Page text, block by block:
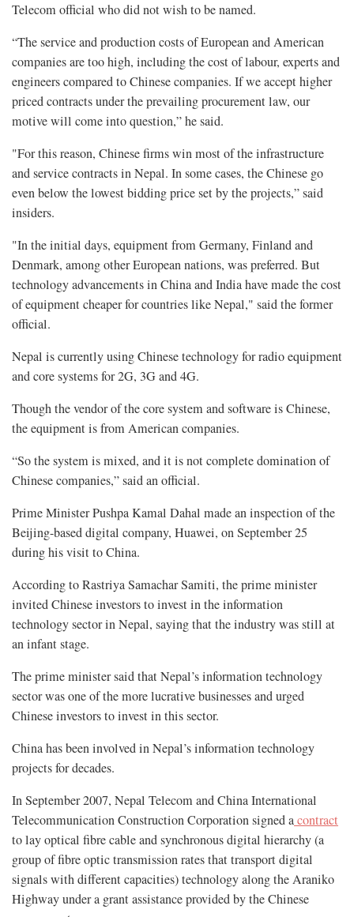
Telecom official who did not wish to be named.
“The service and production costs of European and American
companies are too high, including the cost of labour, experts and
engineers compared to Chinese companies. If we accept higher
priced contracts under the prevailing procurement law, our
motive will come into question,” he said.
"For this reason, Chinese firms win most of the infrastructure
and service contracts in Nepal. In some cases, the Chinese go
even below the lowest bidding price set by the projects,” said
insiders.
"In the initial days, equipment from Germany, Finland and
Denmark, among other European nations, was preferred. But
technology advancements in China and India have made the cost
of equipment cheaper for countries like Nepal," said the former
official.
Nepal is currently using Chinese technology for radio equipment
and core systems for 2G, 3G and 4G.
Though the vendor of the core system and software is Chinese,
the equipment is from American companies.
“So the system is mixed, and it is not complete domination of
Chinese companies,” said an official.
Prime Minister Pushpa Kamal Dahal made an inspection of the
Beijing-based digital company, Huawei, on September 25
during his visit to China.
According to Rastriya Samachar Samiti, the prime minister
invited Chinese investors to invest in the information
technology sector in Nepal, saying that the industry was still at
an infant stage.
The prime minister said that Nepal’s information technology
sector was one of the more lucrative businesses and urged
Chinese investors to invest in this sector.
China has been involved in Nepal’s information technology
projects for decades.
In September 2007, Nepal Telecom and China International
Telecommunication Construction Corporation signed acontract
to lay optical fibre cable and synchronous digital hierarchy (a
group of fibre optic transmission rates that transport digital
signals with different capacities) technology along the Araniko
Highway under a grant assistance provided by the Chinese